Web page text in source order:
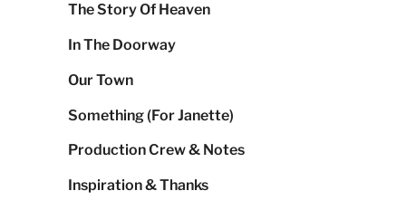
The Story Of Heaven
In The Doorway
Our Town
Something (For Janette)
Production Crew & Notes
Inspiration & Thanks